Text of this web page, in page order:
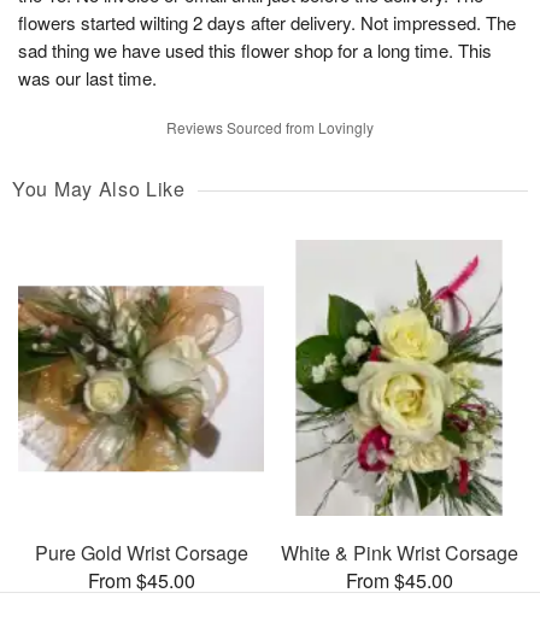
flowers started wilting 2 days after delivery. Not impressed. The
sad thing we have used this flower shop for a long time. This
was our last time.
Reviews Sourced from Lovingly
You May Also Like
Pure Gold Wrist Corsage
From $45.00
White & Pink Wrist Corsage
From $45.00